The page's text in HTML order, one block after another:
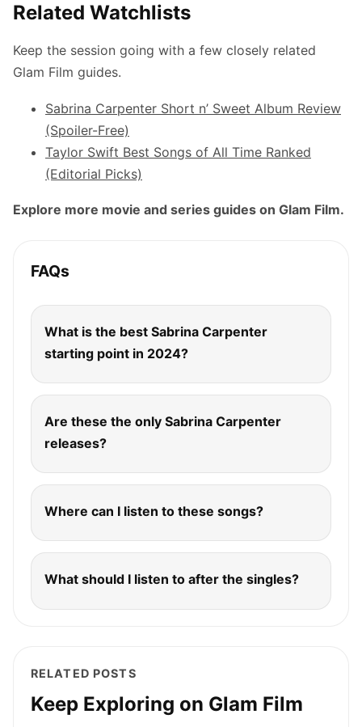
Related Watchlists
Keep the session going with a few closely related
Glam Film guides.
Sabrina Carpenter Short n’ Sweet Album Review
(Spoiler-Free)
Taylor Swift Best Songs of All Time Ranked
(Editorial Picks)
Explore more movie and series guides on Glam Film.
FAQs
What is the best Sabrina Carpenter
starting point in 2024?
Are these the only Sabrina Carpenter
releases?
Where can I listen to these songs?
What should I listen to after the singles?
RELATED POSTS
Keep Exploring on Glam Film